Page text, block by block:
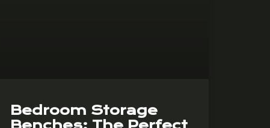
Bedroom Storage